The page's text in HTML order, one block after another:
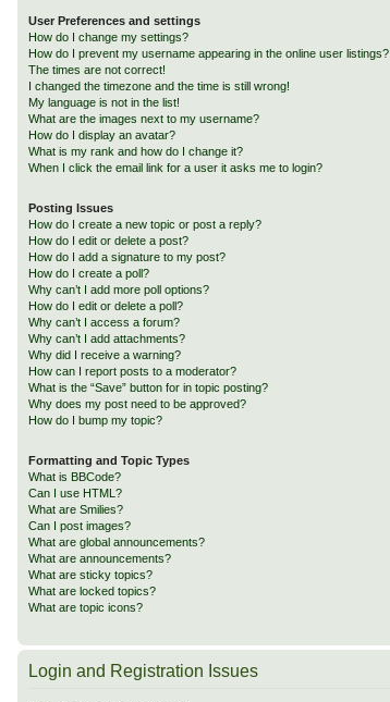
User Preferences and settings
How do I change my settings?
How do I prevent my username appearing in the online user listings?
The times are not correct!
I changed the timezone and the time is still wrong!
My language is not in the list!
What are the images next to my username?
How do I display an avatar?
What is my rank and how do I change it?
When I click the email link for a user it asks me to login?
Posting Issues
How do I create a new topic or post a reply?
How do I edit or delete a post?
How do I add a signature to my post?
How do I create a poll?
Why can’t I add more poll options?
How do I edit or delete a poll?
Why can’t I access a forum?
Why can’t I add attachments?
Why did I receive a warning?
How can I report posts to a moderator?
What is the “Save” button for in topic posting?
Why does my post need to be approved?
How do I bump my topic?
Formatting and Topic Types
What is BBCode?
Can I use HTML?
What are Smilies?
Can I post images?
What are global announcements?
What are announcements?
What are sticky topics?
What are locked topics?
What are topic icons?
Login and Registration Issues